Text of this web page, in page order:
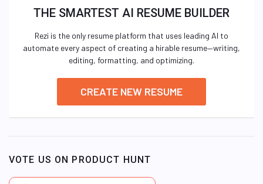
THE SMARTEST AI RESUME BUILDER
Rezi is the only resume platform that uses leading AI to
automate every aspect of creating a hirable resume—writing,
editing, formatting, and optimizing.
CREATE NEW RESUME
VOTE US ON PRODUCT HUNT